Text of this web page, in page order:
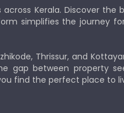
Kerala. Discover
simplifies the journey
Thrissur, and
between property
find the perfect place to